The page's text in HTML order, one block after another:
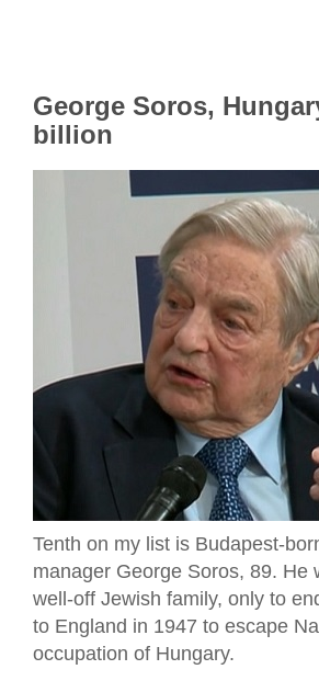
George Soros,
billion
Tenth on my list is Budapest-
manager George Soros, 89. He
well-off Jewish family, only to
to England in 1947 to escape
occupation of Hungary.